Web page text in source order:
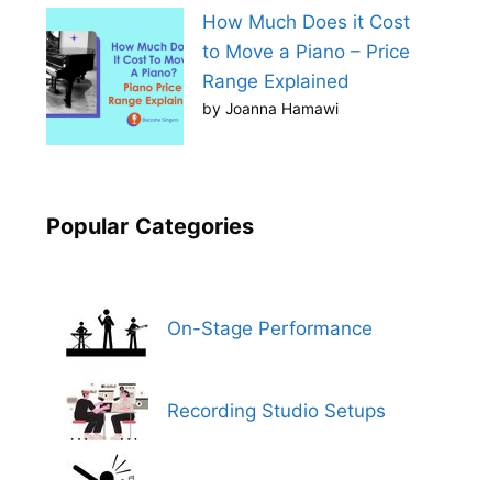
How Much Does it Cost
to Move a Piano – Price
Range Explained
by Joanna Hamawi
Popular Categories
On-Stage Performance
Recording Studio Setups